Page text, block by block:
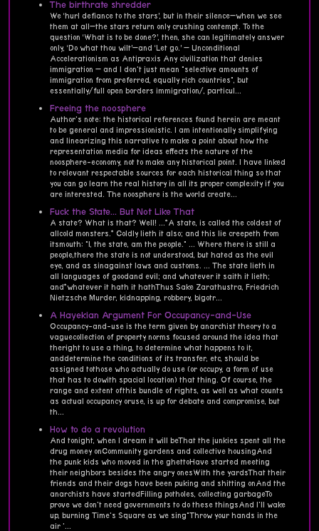
The birthrate shredder
We ‘hurl defiance to the stars’, but in their silence—when we see
them at all—the stars return only crushing contempt. To the
question ‘What is to be done?’, then, she can legitimately answer
only, ‘Do what thou wilt’—and ‘Let go.’ — Unconditional
Accelerationism as Antipraxis Any civilization that denies
immigration — and I don't just mean "selective amounts of
immigration from preferred, equally rich countries", but
essentially/full open borders immigration/, particul...
Freeing the noosphere
Author's note: the historical references found herein are meant
to be general and impressionistic. I am intentionally simplifying
and linearizing this narrative to make a point about how the
representation media for ideas effects the nature of the
noosphere-economy, not to make any historical point. I have linked
to relevant respectable sources for each historical thing so that
you can go learn the real history in all its proper complexity if you
are interested. The noosphere is the world create...
Fuck the State... But Not Like That
A state? What is that? Well! ...*A state, is called the coldest of
allcold monsters.* Coldly lieth it also; and this lie creepeth from
itsmouth: "I, the state, am the people." ... Where there is still a
people,there the state is not understood, but hated as the evil
eye, and as sinagainst laws and customs. ... The state lieth in
all languages of goodand evil; and whatever it saith it lieth;
and*whatever it hath it hathThus Sake Zarathustra, Friedrich
Nietzsche Murder, kidnapping, robbery, bigotr...
A Hayekian Argument For Occupancy-and-Use
Occupancy-and-use is the term given by anarchist theory to a
vaguecollection of property norms focused around the idea that
theright to use a thing, to determine what happens to it,
anddetermine the conditions of its transfer, etc, should be
assigned tothose who actually do use (or occupy, a form of use
that has to dowith spacial location) that thing. Of course, the
range and extent ofthis bundle of rights, as well as what counts
as actual occupancy oruse, is up for debate and compromise, but
th...
How to do a revolution
And tonight, when I dream it will beThat the junkies spent all the
drug money onCommunity gardens and collective housingAnd
the punk kids who moved in the ghettoHave started meeting
their neighbors besides the angry onesWith the yardsThat their
friends and their dogs have been puking and shitting onAnd the
anarchists have startedFilling potholes, collecting garbageTo
prove we don't need governments to do these thingsAnd I'll wake
up, burning Time's Square as we sing"Throw your hands in the
air '...